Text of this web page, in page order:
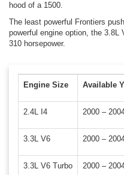
hood of a 1500.
The least powerful Frontiers
powerful engine option, the 3.8L
310 horsepower.
Engine Size Available
2.4L I4 2000 –
3.3L V6 2000 –
3.3L V6 Turbo 2000 –